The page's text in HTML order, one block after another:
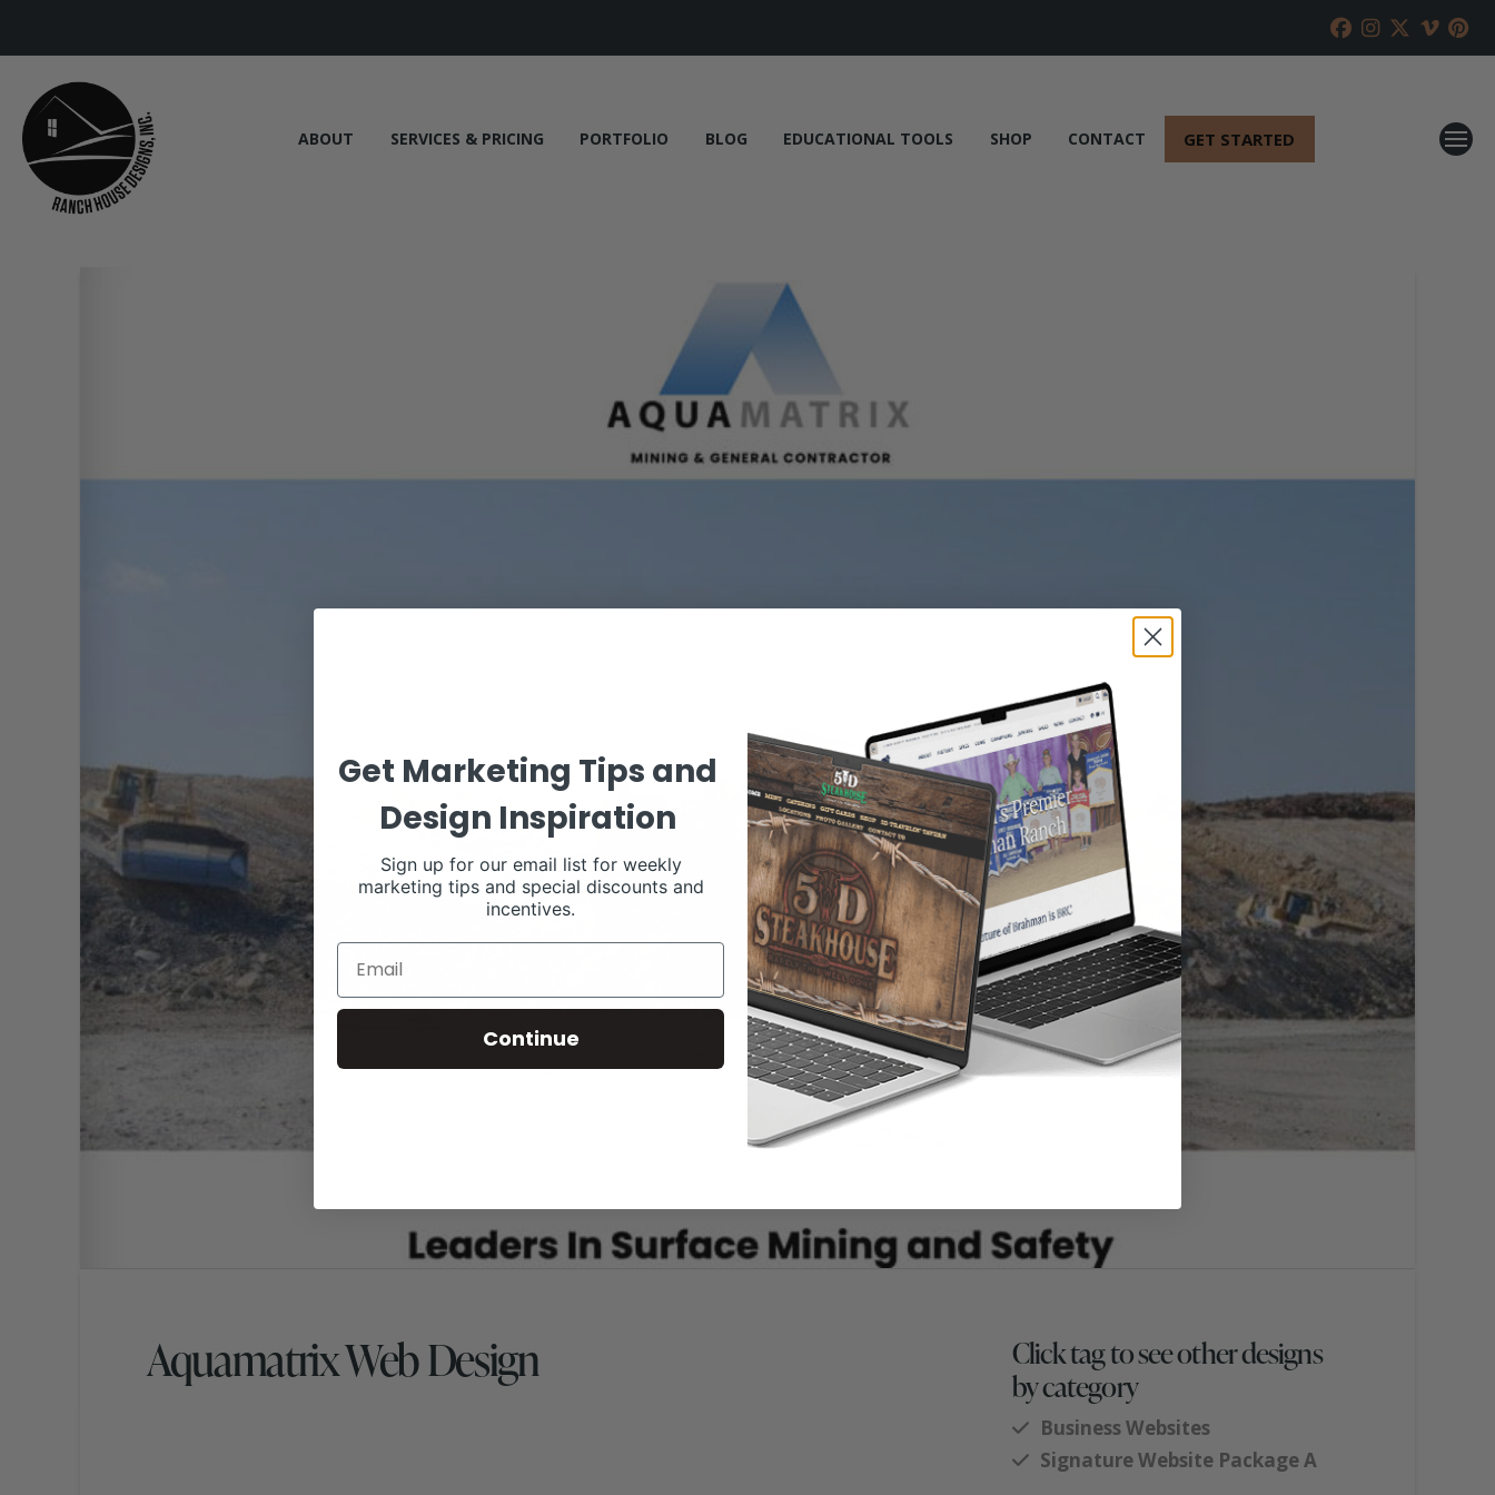
ABOUT SERVICES & PRICING PORTFOLIO BLOG EDUCATIONAL TOOLS SHOP CONTACT GET STARTED
Aquamatrix Web Design
Click tag to see other designs
by category
Business Websites
Signature Website Package A
Get Marketing Tips and
Design Inspiration
Sign up for our email list for weekly
marketing tips and special discounts and
incentives.
Continue